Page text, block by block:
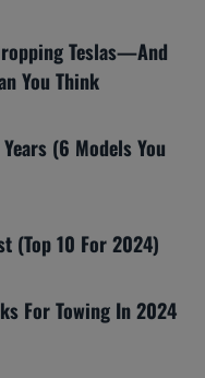
Teslas—And
You Think
(6 Models You
(Top 10 For 2024)
For Towing In 2024